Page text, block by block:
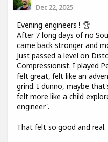
Dec 22, 2025
Evening engineers ! 🏆
After 7 long days of no
came back stronger and
Just passed a level on
Compressionist. I played
felt great, felt like an
grind. I dunno, maybe
felt more like a child
engineer'.
That felt so good and real.